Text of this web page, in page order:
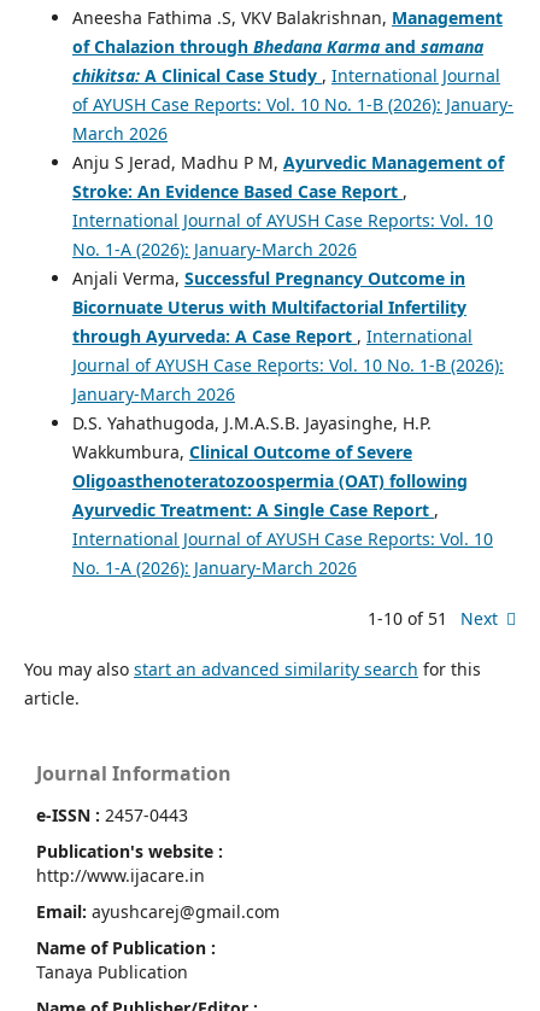
Aneesha Fathima .S, VKV Balakrishnan, Management
of Chalazion through Bhedana Karma and samana
chikitsa:A Clinical Case Study , International Journal
of AYUSH Case Reports: Vol. 10 No. 1-B (2026): January-
March 2026
Anju S Jerad, Madhu P M, Ayurvedic Management of
Stroke: An Evidence Based Case Report ,
International Journal of AYUSH Case Reports: Vol. 10
No. 1-A (2026): January-March 2026
Anjali Verma, Successful Pregnancy Outcome in
Bicornuate Uterus with Multifactorial Infertility
through Ayurveda: A Case Report , International
Journal of AYUSH Case Reports: Vol. 10 No. 1-B (2026):
January-March 2026
D.S. Yahathugoda, J.M.A.S.B. Jayasinghe, H.P.
Wakkumbura, Clinical Outcome of Severe
Oligoasthenoteratozoospermia (OAT) following
Ayurvedic Treatment: A Single Case Report ,
International Journal of AYUSH Case Reports: Vol. 10
No. 1-A (2026): January-March 2026
1-10 of 51 Next
You may also start an advanced similarity search for this
article.
Journal Information
e-ISSN : 2457-0443
Publication's website :
http://www.ijacare.in
Email: ayushcarej@gmail.com
Name of Publication :
Tanaya Publication